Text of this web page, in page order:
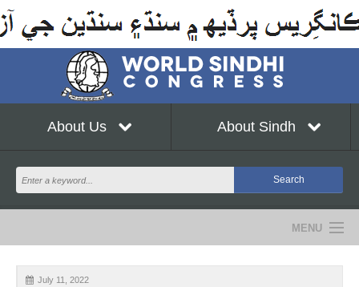
About Us About Sindh
MENU
NEWS
July 11, 2022